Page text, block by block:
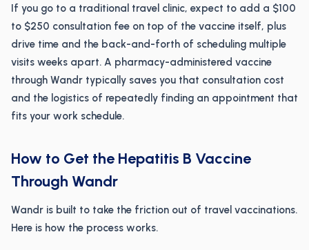
If you go to a traditional travel clinic, expect to add a $100
to $250 consultation fee on top of the vaccine itself, plus
drive time and the back-and-forth of scheduling multiple
visits weeks apart. A pharmacy-administered vaccine
through Wandr typically saves you that consultation cost
and the logistics of repeatedly finding an appointment that
fits your work schedule.
How to Get the Hepatitis B Vaccine
Through Wandr
Wandr is built to take the friction out of travel vaccinations.
Here is how the process works.